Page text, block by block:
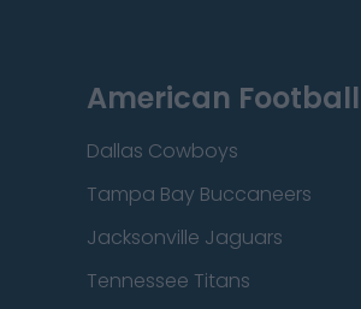
American Football
Dallas Cowboys
Tampa Bay Buccaneers
Jacksonville Jaguars
Tennessee Titans